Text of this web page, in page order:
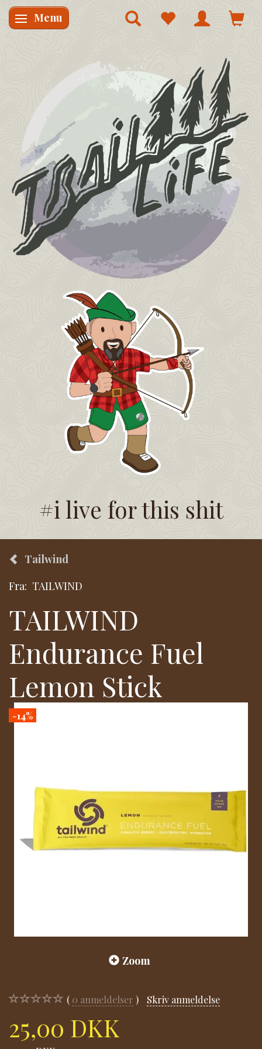
Skifte navigation
Menu
#i live for this shit
Tailwind
Fra: TAILWIND
TAILWIND
Endurance Fuel
Lemon Stick
-14%
Zoom
0 anmeldelser Skriv anmeldelse
25,00 DKK